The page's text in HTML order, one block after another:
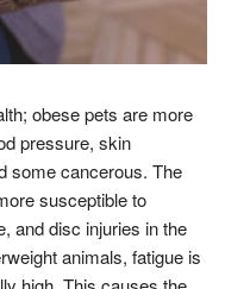
obese pets are more
pressure, skin
some cancerous. The
susceptible to
and disc injuries in the
animals, fatigue is